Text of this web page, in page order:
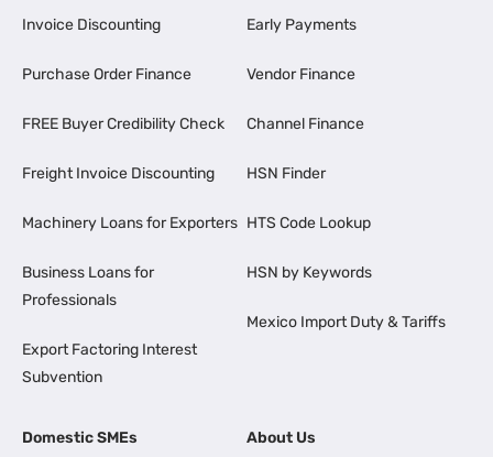
Invoice Discounting
Purchase Order Finance
FREE Buyer Credibility Check
Freight Invoice Discounting
Machinery Loans for Exporters
Business Loans for
Professionals
Export Factoring Interest
Subvention
Early Payments
Vendor Finance
Channel Finance
HSN Finder
HTS Code Lookup
HSN by Keywords
Mexico Import Duty & Tariffs
Domestic SMEs About Us